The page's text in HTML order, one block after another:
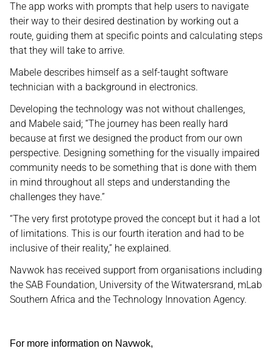
The app works with prompts that help users to navigate
their way to their desired destination by working out a
route, guiding them at specific points and calculating steps
that they will take to arrive.
Mabele describes himself as a self-taught software
technician with a background in electronics.
Developing the technology was not without challenges,
and Mabele said; “The journey has been really hard
because at first we designed the product from our own
perspective. Designing something for the visually impaired
community needs to be something that is done with them
in mind throughout all steps and understanding the
challenges they have.”
“The very first prototype proved the concept but it had a lot
of limitations. This is our fourth iteration and had to be
inclusive of their reality,” he explained.
Navwok has received support from organisations including
the SAB Foundation, University of the Witwatersrand, mLab
Southern Africa and the Technology Innovation Agency.
For more information on Navwok,